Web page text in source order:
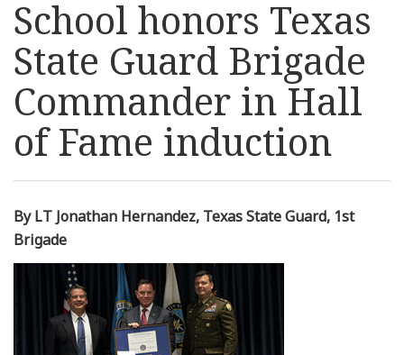
Resources
News
Contact Us
Get Crisis Support Now
School honors Texas
State Guard Brigade
Commander in Hall
of Fame induction
By LT Jonathan Hernandez, Texas State Guard, 1st
Brigade